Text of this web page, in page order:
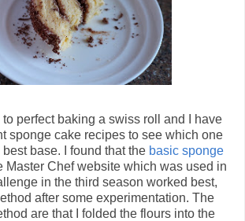
to perfect baking a swiss roll and I have
sponge cake recipes to see which one
base. I found that the basic sponge
Master Chef website which was used in
in the third season worked best,
after some experimentation. The
are that I folded the flours into the